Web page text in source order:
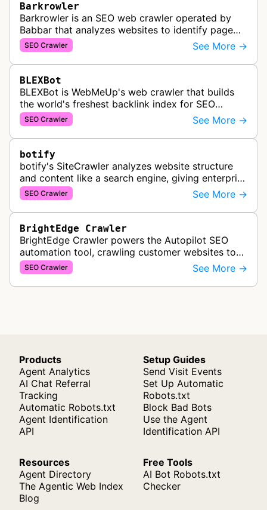
Barkrowler
Barkrowler is an SEO web crawler operated by
Babbar that analyzes websites to identify page
popularity, topical relevance, and authority
metrics for search engine optimiz…
SEO Crawler See More →
BLEXBot
BLEXBot is WebMeUp's web crawler that builds
the world's freshest backlink index for SEO
PowerSuite Link Explorer, providing
comprehensive backlink data for SEO analysis …
SEO Crawler See More →
botify
botify's SiteCrawler analyzes website structure
and content like a search engine, giving enterprise
SEO teams detailed insights into how their sites
are crawled and index…
SEO Crawler See More →
BrightEdge Crawler
BrightEdge Crawler powers the Autopilot SEO
automation tool, crawling customer websites to
analyze internal linking opportunities and identify
images needing optimization…
SEO Crawler See More →
Products
Agent Analytics
AI Chat Referral
Tracking
Automatic Robots.txt
Agent Identification
API
Setup Guides
Send Visit Events
Set Up Automatic
Robots.txt
Block Bad Bots
Use the Agent
Identification API
Resources
Agent Directory
The Agentic Web Index
Blog
Free Tools
AI Bot Robots.txt
Checker